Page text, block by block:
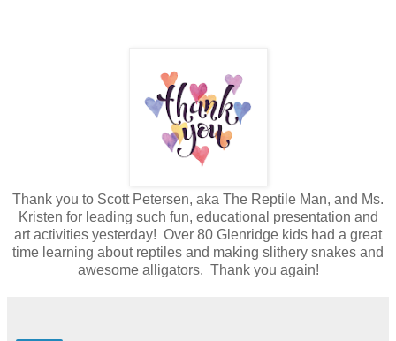
Thank you to Scott Petersen, aka The Reptile Man, and Ms.
Kristen for leading such fun, educational presentation and
art activities yesterday! Over 80 Glenridge kids had a great
time learning about reptiles and making slithery snakes and
awesome alligators. Thank you again!